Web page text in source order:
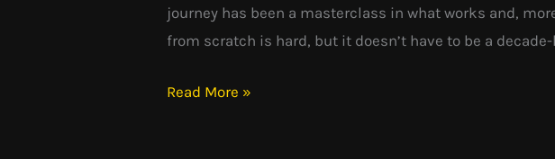
journey has been a masterclass in what works and,
from scratch is hard, but it doesn’t have to be a
What
I
IRead More »